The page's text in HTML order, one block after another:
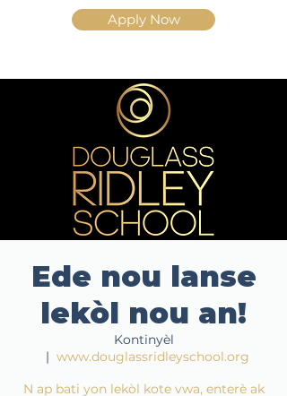
Apply Now
Ede nou lanse
lekòl nou an!
Kontinyèl
  |
www.douglassridleyschool.org
N ap bati yon lekòl kote vwa, enterè ak